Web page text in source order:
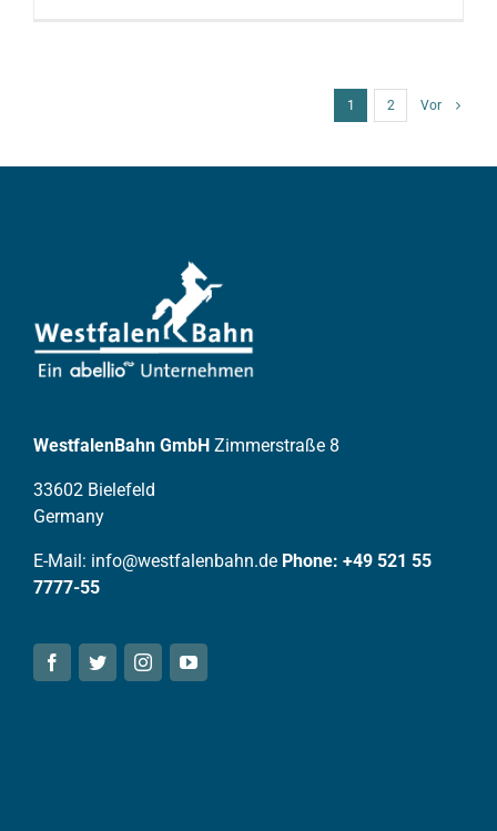
1 2 Vor
WestfalenBahn GmbH Zimmerstraße 8
33602 Bielefeld
Germany
E-Mail: info@westfalenbahn.de Phone: +49 521 55
7777-55